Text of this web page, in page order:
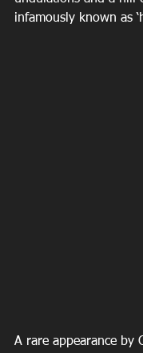
infamously known as
A rare appearance by